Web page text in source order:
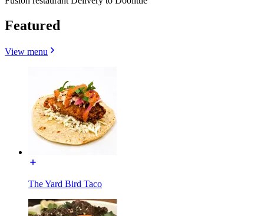
Featured
View menu
The Yard Bird Taco